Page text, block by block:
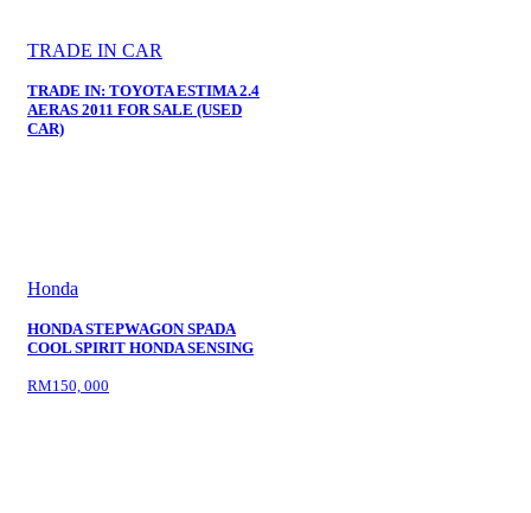
TRADE IN CAR
TRADE IN: TOYOTA ESTIMA 2.4
AERAS 2011 FOR SALE (USED
CAR)
Honda
HONDA STEPWAGON SPADA
COOL SPIRIT HONDA SENSING
RM150, 000